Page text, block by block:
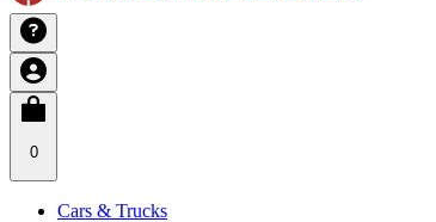
0
Cars & Trucks